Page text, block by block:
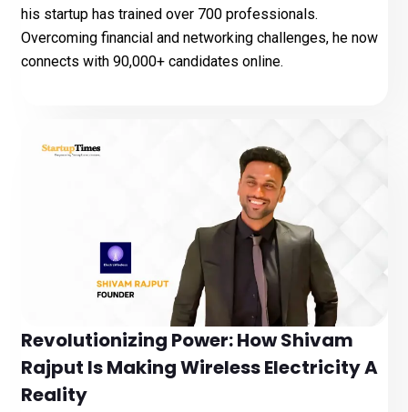
his startup has trained over 700 professionals.
Overcoming financial and networking challenges, he now
connects with 90,000+ candidates online.
Revolutionizing Power: How Shivam
Rajput Is Making Wireless Electricity A
Reality